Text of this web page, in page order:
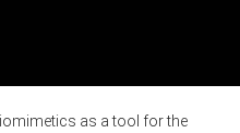
as a tool for the